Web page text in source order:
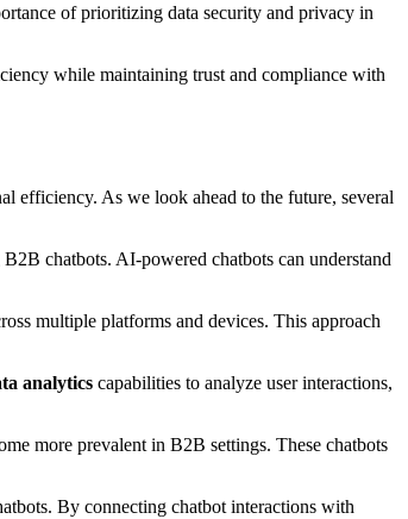
of prioritizing data security and privacy in
while maintaining trust and compliance with
efficiency. As we look ahead to the future, several
chatbots. AI-powered chatbots can understand
multiple platforms and devices. This approach
analytics capabilities to analyze user interactions,
more prevalent in B2B settings. These chatbots
By connecting chatbot interactions with